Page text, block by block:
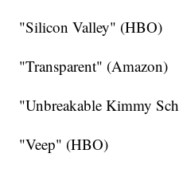
"Silicon Valley" (HBO)
"Transparent" (Amazon)
"Unbreakable Kimmy
"Veep" (HBO)